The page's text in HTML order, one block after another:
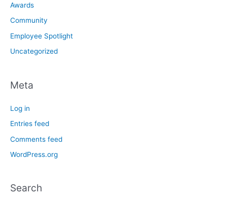
Awards
Community
Employee Spotlight
Uncategorized
Meta
Log in
Entries feed
Comments feed
WordPress.org
Search